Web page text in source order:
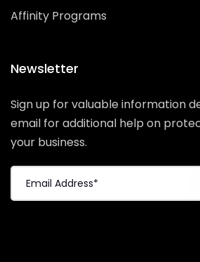
Affinity Programs
Newsletter
Sign up for valuable information
email for additional help on
your business.